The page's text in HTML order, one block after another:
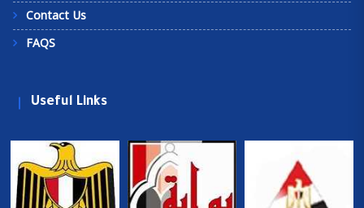
Contact Us
FAQS
Useful Links